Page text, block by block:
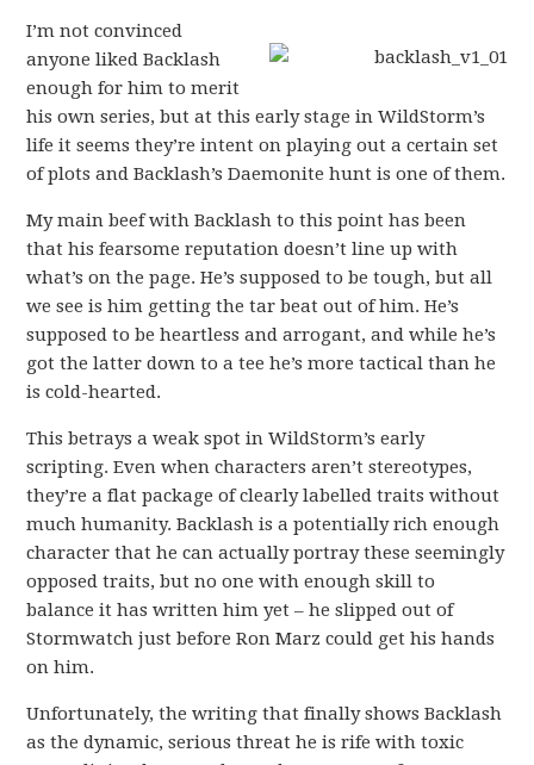
I’m not convinced
anyone liked Backlash
enough for him to merit
his own series, but at this early stage in WildStorm’s
life it seems they’re intent on playing out a certain set
of plots and Backlash’s Daemonite hunt is one of them.
My main beef with Backlash to this point has been
that his fearsome reputation doesn’t line up with
what’s on the page. He’s supposed to be tough, but all
we see is him getting the tar beat out of him. He’s
supposed to be heartless and arrogant, and while he’s
got the latter down to a tee he’s more tactical than he
is cold-hearted.
This betrays a weak spot in WildStorm’s early
scripting. Even when characters aren’t stereotypes,
they’re a flat package of clearly labelled traits without
much humanity. Backlash is a potentially rich enough
character that he can actually portray these seemingly
opposed traits, but no one with enough skill to
balance it has written him yet – he slipped out of
Stormwatch just before Ron Marz could get his hands
on him.
Unfortunately, the writing that finally shows Backlash
as the dynamic, serious threat he is rife with toxic